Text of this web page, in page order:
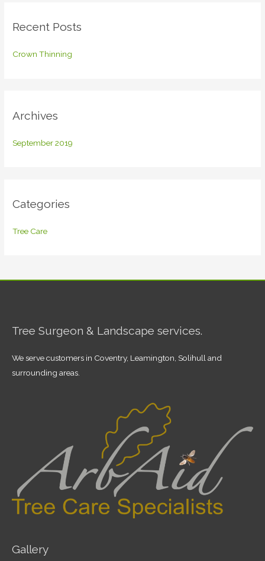
h
Recent Posts
Crown Thinning
Archives
September 2019
Categories
Tree Care
Tree Surgeon & Landscape services.
We serve customers in Coventry, Leamington, Solihull and
surrounding areas.
Gallery